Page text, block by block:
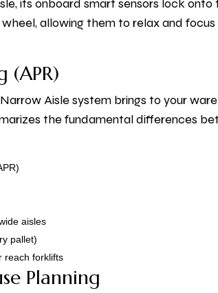
its onboard smart sensors lock onto
allowing them to relax and focus
(APR)
Aisle system brings to your
the fundamental differences
aisles
pallet)
reach forklifts
Planning